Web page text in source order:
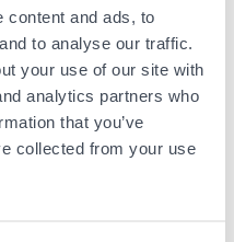
content and ads, to
to analyse our traffic.
your use of our site with
analytics partners who
that you’ve
collected from your use
1554517 90 kW Air/Water
Heat Pump – Unused for
industry and larger
properties – P61
00000 WEB STORAGE